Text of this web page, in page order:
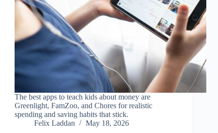
The best apps to teach kids about money are
Greenlight, FamZoo, and Chores for realistic
spending and saving habits that stick.
Felix Laddan
May 18, 2026